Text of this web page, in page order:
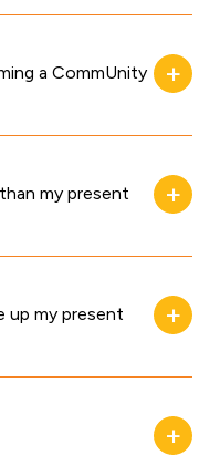
a CommUnity
my present
up my present